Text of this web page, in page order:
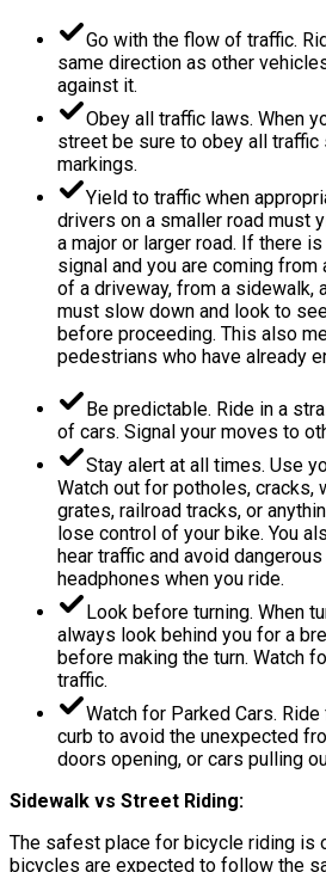
Go with the flow of traffic.
same direction as other
against it.
Obey all traffic laws. When
street be sure to obey all traffic
markings.
Yield to traffic when
drivers on a smaller road must
a major or larger road. If there
signal and you are coming
of a driveway, from a sidewalk,
must slow down and look to
before proceeding. This also
pedestrians who have already
Be predictable. Ride in a
of cars. Signal your moves to
Stay alert at all times. Use
Watch out for potholes, cracks,
grates, railroad tracks, or
lose control of your bike. You
hear traffic and avoid
headphones when you ride.
Look before turning. When
always look behind you for a
before making the turn. Watch
traffic.
Watch for Parked Cars.
curb to avoid the unexpected
doors opening, or cars pulling
Sidewalk vs Street Riding:
The safest place for bicycle riding is
bicycles are expected to follow the